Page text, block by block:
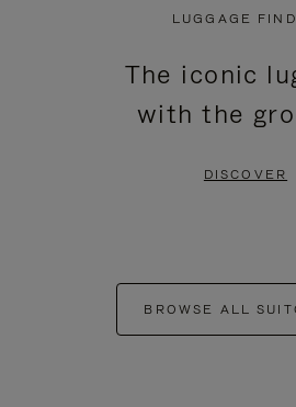
LUGGAGE
The iconic
with the
DISCOVER
BROWSE ALL